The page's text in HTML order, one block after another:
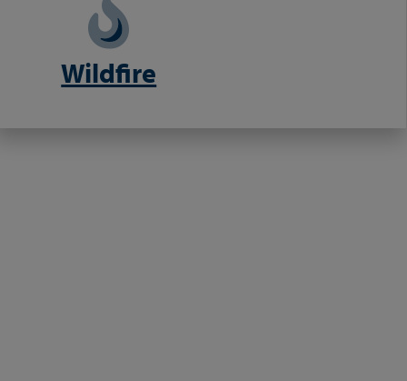
Wildfire